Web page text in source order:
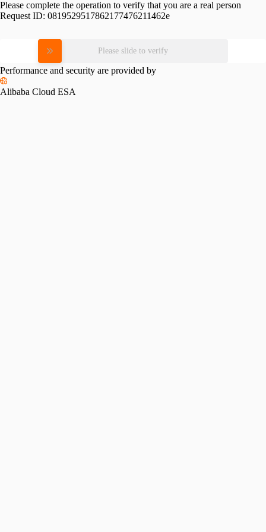
Please complete the operation to verify that you are a real person
Request ID: 0819529517862177476211462e
Please slide to verify
Performance and security are provided by
Alibaba Cloud ESA